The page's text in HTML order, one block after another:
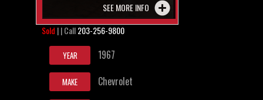
SEE MORE INFO
Sold | | Call203-256-9800
YEAR 1967
MAKE Chevrolet